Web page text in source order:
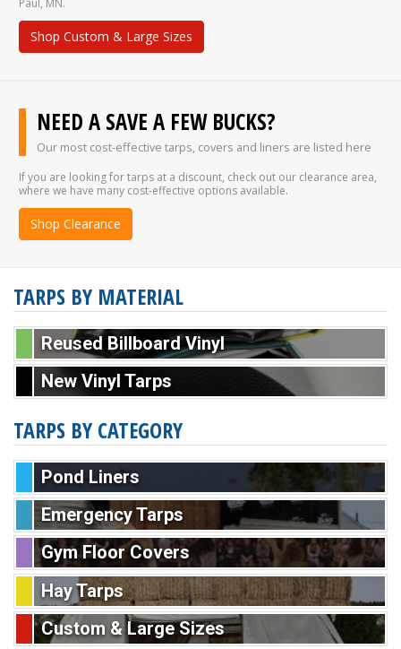
Shop Custom & Large Sizes
NEED A SAVE A FEW BUCKS?
Our most cost-effective tarps, covers and liners are listed here
If you are looking for tarps at a discount, check out our clearance area,
where we have many cost-effective options available.
Shop Clearance
TARPS BY MATERIAL
Reused Billboard Vinyl
New Vinyl Tarps
TARPS BY CATEGORY
Pond Liners
Emergency Tarps
Gym Floor Covers
Hay Tarps
Custom & Large Sizes